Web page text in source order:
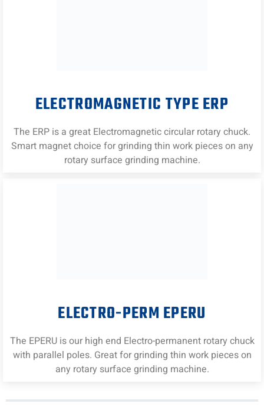
ELECTROMAGNETIC TYPE ERP
The ERP is a great Electromagnetic circular rotary chuck.
Smart magnet choice for grinding thin work pieces on any
rotary surface grinding machine.
ELECTRO-PERM EPERU
The EPERU is our high end Electro-permanent rotary chuck
with parallel poles. Great for grinding thin work pieces on
any rotary surface grinding machine.